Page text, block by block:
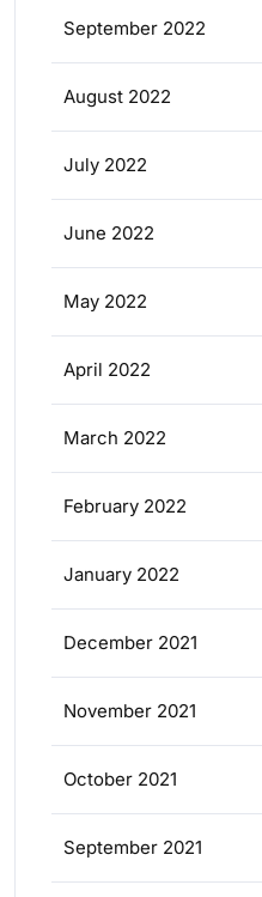
September 2022
August 2022
July 2022
June 2022
May 2022
April 2022
March 2022
February 2022
January 2022
December 2021
November 2021
October 2021
September 2021